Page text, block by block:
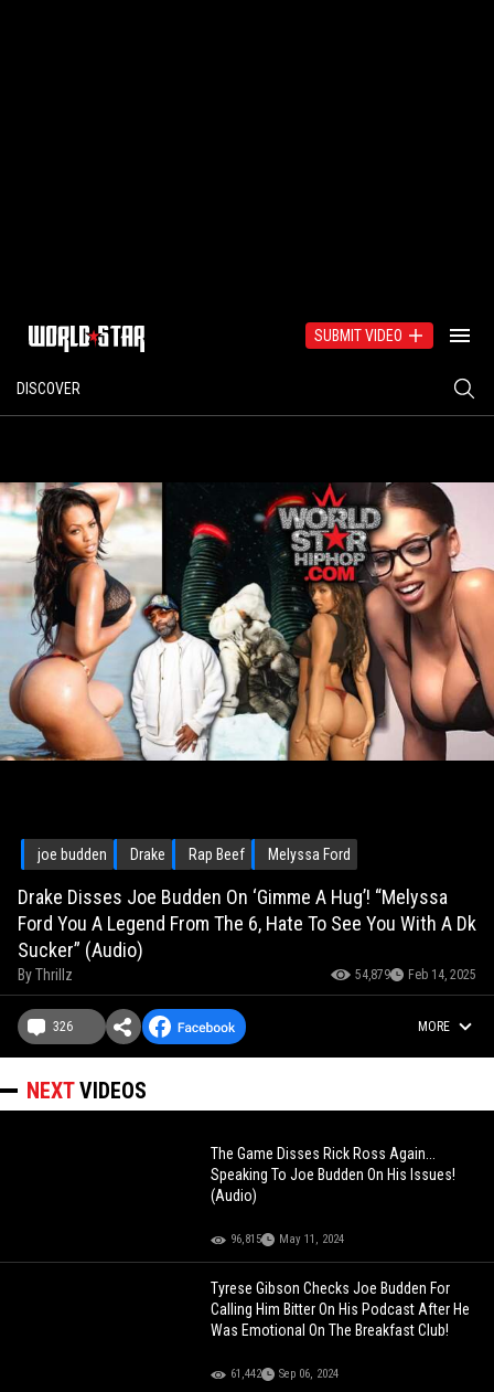
SUBMIT VIDEO
DISCOVER
joe budden Drake Rap Beef Melyssa Ford
Drake Disses Joe Budden On ‘Gimme A Hug’! “Melyssa
Ford You A Legend From The 6, Hate To See You With A Dk
Sucker” (Audio)
ByThrillz 54,879 Feb 14, 2025
326 MORE
NEXTVIDEOS
The Game Disses Rick Ross Again...
Speaking To Joe Budden On His Issues!
(Audio)
96,815 May 11, 2024
Tyrese Gibson Checks Joe Budden For
Calling Him Bitter On His Podcast After He
Was Emotional On The Breakfast Club!
61,442 Sep 06, 2024